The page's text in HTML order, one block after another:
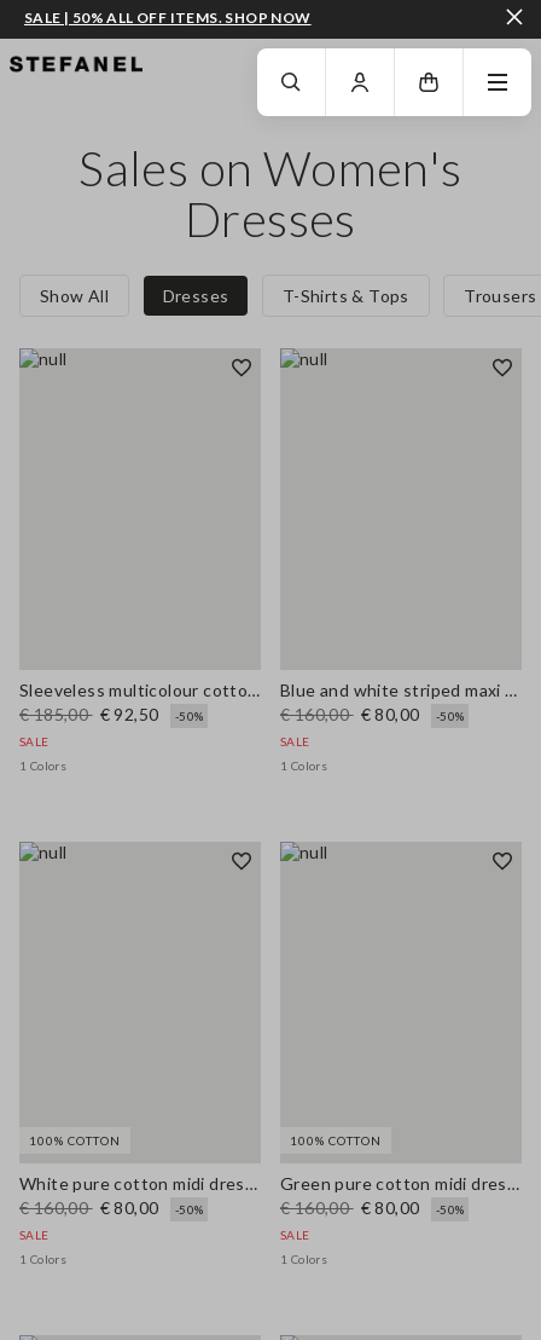
GO TO MAIN CONTENT SCROLL DOWN TO THE BOTTOM OF THE PAGE
SALE | 50% ALL OFF ITEMS. SHOP NOW
Sales on Women's
Dresses
Show All Dresses T-Shirts & Tops Trousers
Sleeveless multicolour cotton blend dress regular fit
€ 185,00 € 92,50
-50%
SALE
1 Colors
Blue and white striped maxi dress in viscose blend, regular fit
€ 160,00 € 80,00
-50%
SALE
1 Colors
100% COTTON
White pure cotton midi dress with wide fit and V-neck
€ 160,00 € 80,00
-50%
SALE
1 Colors
100% COTTON
Green pure cotton midi dress, regular fit with broderie anglaise embroidery
€ 160,00 € 80,00
-50%
SALE
1 Colors